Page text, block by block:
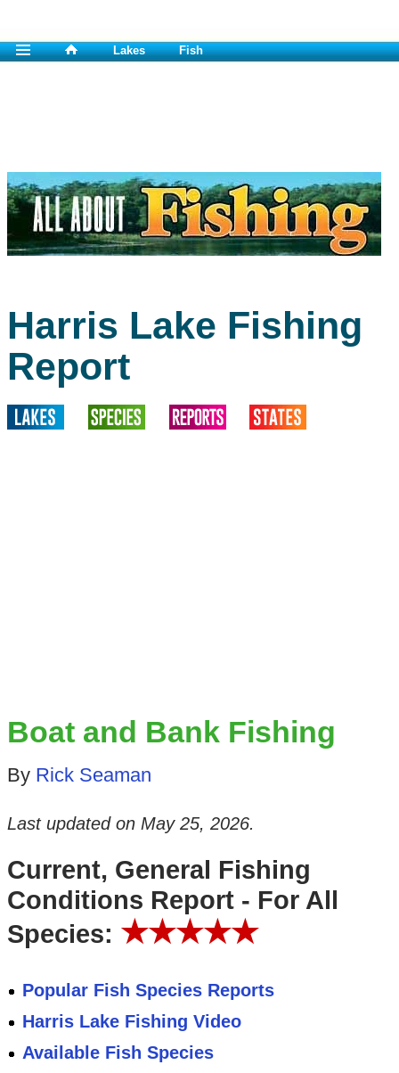
Lakes Fish
Harris Lake Fishing
Report
Boat and Bank Fishing
By Rick Seaman
Last updated on May 25, 2026.
Current, General Fishing
Conditions Report - For All
Species: ★★★★★
Popular Fish Species Reports
Harris Lake Fishing Video
Available Fish Species